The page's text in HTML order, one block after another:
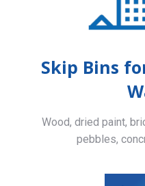
Skip Bins
Wood, dried paint,
pebbles,